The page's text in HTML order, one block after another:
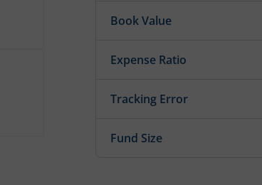
Book Value
Expense Ratio
Tracking Error
Fund Size